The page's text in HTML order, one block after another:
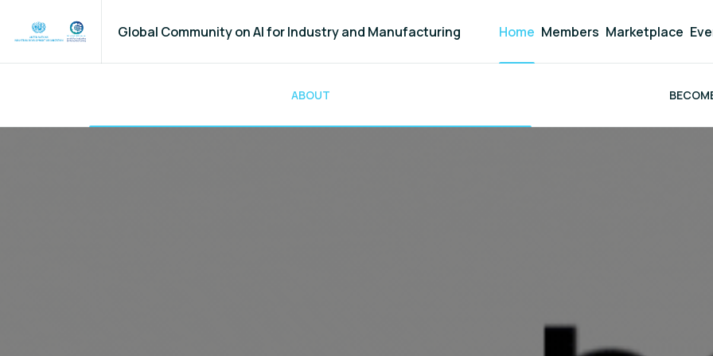
Global Community on AI for Industry and Manufacturing Home Members Marketplace
ABOUT